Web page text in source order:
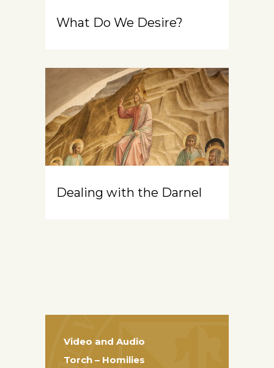
What Do We Desire?
Dealing with the Darnel
Video and Audio
Torch – Homilies